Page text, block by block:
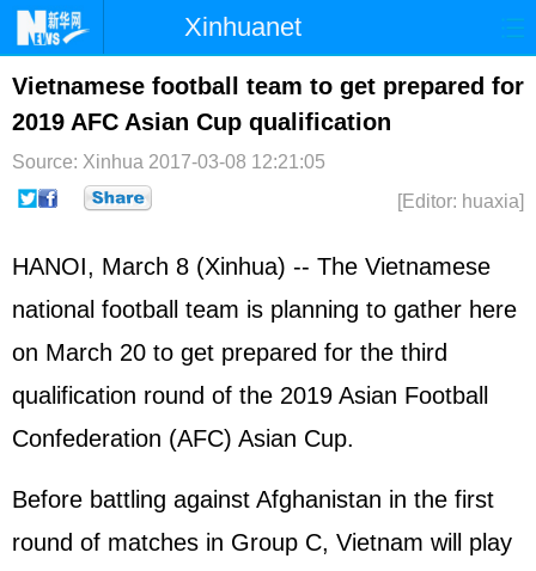
Xinhuanet
Home Latest China World
Photo Business Sports
Sci-Tech Health Showbiz
Vietnamese football team to get prepared for
2019 AFC Asian Cup qualification
Source: Xinhua 2017-03-08 12:21:05
[Editor: huaxia]
HANOI, March 8 (Xinhua) -- The Vietnamese
national football team is planning to gather here
on March 20 to get prepared for the third
qualification round of the 2019 Asian Football
Confederation (AFC) Asian Cup.
Before battling against Afghanistan in the first
round of matches in Group C, Vietnam will play